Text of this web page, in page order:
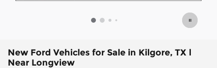
New Ford Vehicles for Sale in Kilgore, TX l
Near Longview